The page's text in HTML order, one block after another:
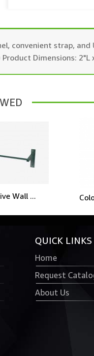
convenient strap, and
Dimensions: 2"L
Wall ...
QUICK LINKS
Home
Request
About Us